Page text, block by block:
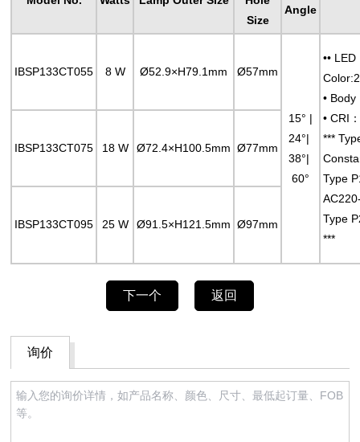
Size
Angle
IBSP133CT055 8 W Ø52.9×H79.1mm Ø57mm
15° |
24°|
38°|
60°
•• LED
•
• CRI
***
Type
Type
***
IBSP133CT075 18 W Ø72.4×H100.5mm Ø77mm
IBSP133CT095 25 W Ø91.5×H121.5mm Ø97mm
下一个 返回
询价